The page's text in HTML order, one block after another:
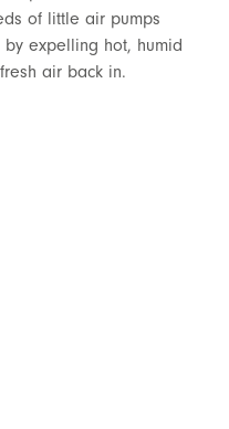
of little air pumps
expelling hot, humid
air back in.